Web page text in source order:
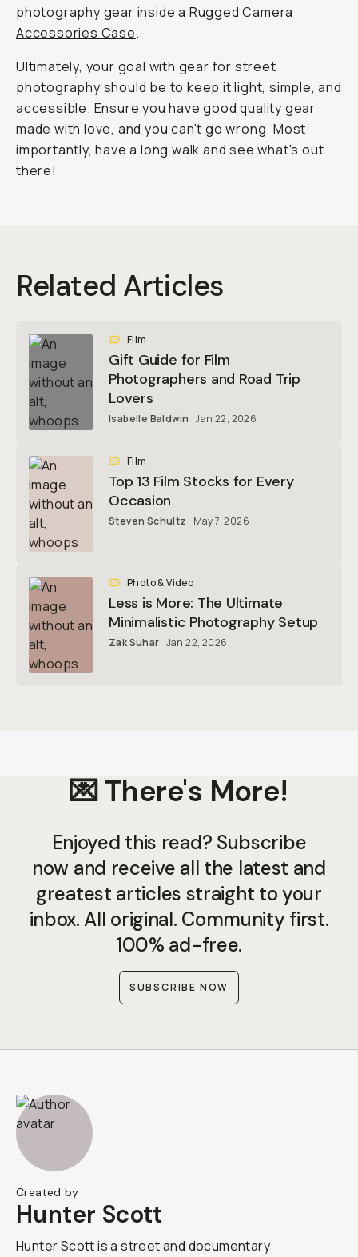
photography gear inside a Rugged Camera
Accessories Case.
Ultimately, your goal with gear for street
photography should be to keep it light, simple, and
accessible. Ensure you have good quality gear
made with love, and you can't go wrong. Most
importantly, have a long walk and see what's out
there!
Related Articles
Film
Gift Guide for Film
Photographers and Road Trip
Lovers
Isabelle Baldwin Jan 22, 2026
Film
Top 13 Film Stocks for Every
Occasion
Steven Schultz May 7, 2026
Photo & Video
Less is More: The Ultimate
Minimalistic Photography Setup
Zak Suhar Jan 22, 2026
💌 There's More!
Enjoyed this read? Subscribe
now and receive all the latest and
greatest articles straight to your
inbox. All original. Community first.
100% ad-free.
SUBSCRIBE NOW
Created by
Hunter Scott
Hunter Scott is a street and documentary